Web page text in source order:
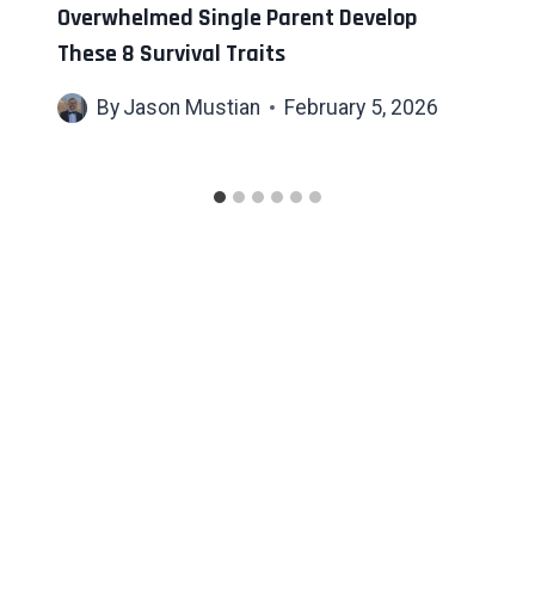
Overwhelmed Single Parent Develop
These 8 Survival Traits
By Jason Mustian February 5, 2026